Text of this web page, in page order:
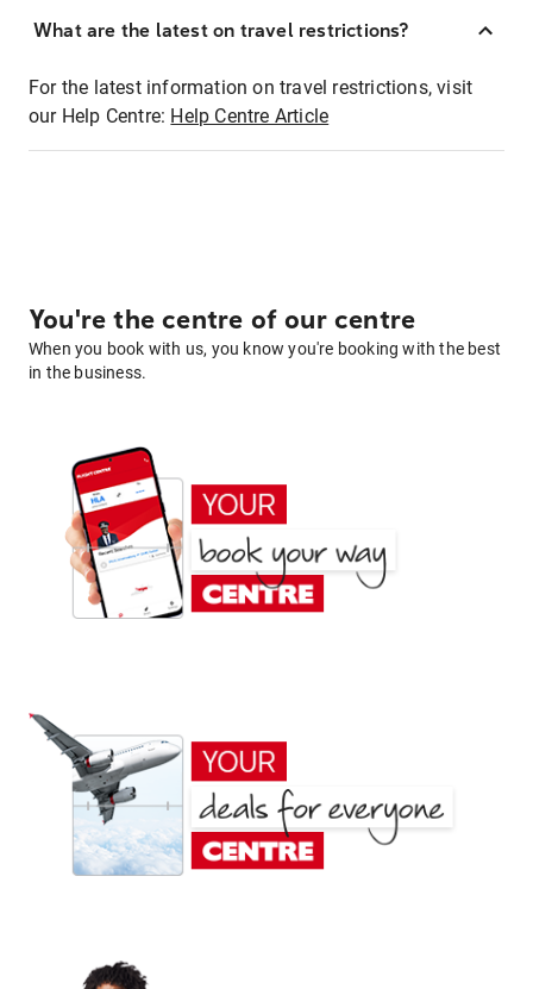
What are the latest on travel restrictions?
For the latest information on travel restrictions, visit
our Help Centre: Help Centre Article
You're the centre of our centre
When you book with us, you know you're booking with the best
in the business.